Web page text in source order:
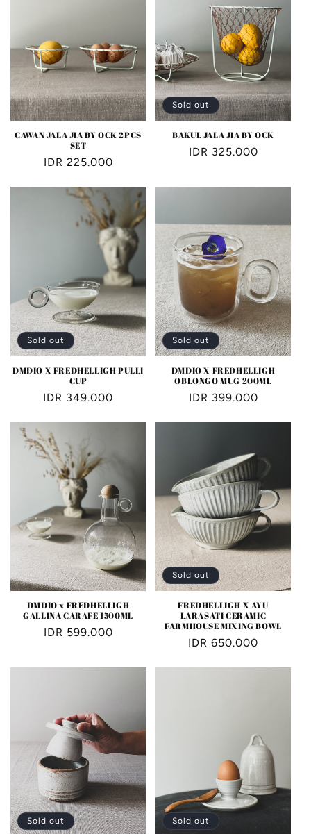
CAWAN JALA JIA BY OCK 2PCS
SET
Regular
IDR 225.000
Sold out
BAKUL JALA JIA BY OCK
Regular
IDR 325.000
Sold out
DMDIO X FREDHELLIGH PULLI
CUP
Regular
IDR 349.000
Sold out
DMDIO X FREDHELLIGH
OBLONGO MUG 200ML
Regular
IDR 399.000
DMDIO x FREDHELLIGH
GALLINA CARAFE 1500ML
Regular
IDR 599.000
Sold out
FREDHELLIGH X AYU
LARASATI CERAMIC
FARMHOUSE MIXING BOWL
Regular
IDR 650.000
Sold out Sold out